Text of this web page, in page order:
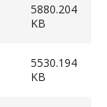
5880.204
KB
5530.194
KB